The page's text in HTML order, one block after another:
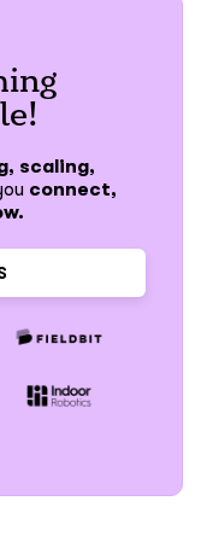
scaling,
connect,